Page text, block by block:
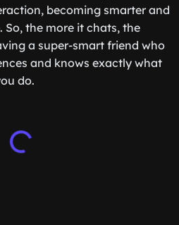
becoming smarter and
the more it chats, the
a super-smart friend who
and knows exactly what
do.